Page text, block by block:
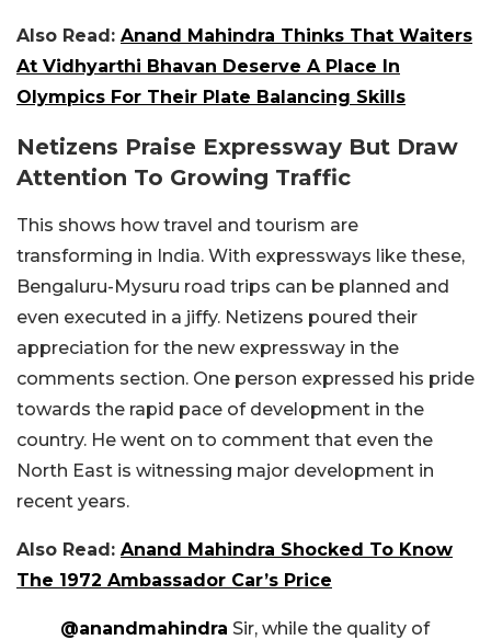
Also Read: Anand Mahindra Thinks That Waiters
At Vidhyarthi Bhavan Deserve A Place In
Olympics For Their Plate Balancing Skills
Netizens Praise Expressway But Draw
Attention To Growing Traffic
This shows how travel and tourism are
transforming in India. With expressways like these,
Bengaluru-Mysuru road trips can be planned and
even executed in a jiffy. Netizens poured their
appreciation for the new expressway in the
comments section. One person expressed his pride
towards the rapid pace of development in the
country. He went on to comment that even the
North East is witnessing major development in
recent years.
Also Read: Anand Mahindra Shocked To Know
The 1972 Ambassador Car’s Price
@anandmahindra Sir, while the quality of